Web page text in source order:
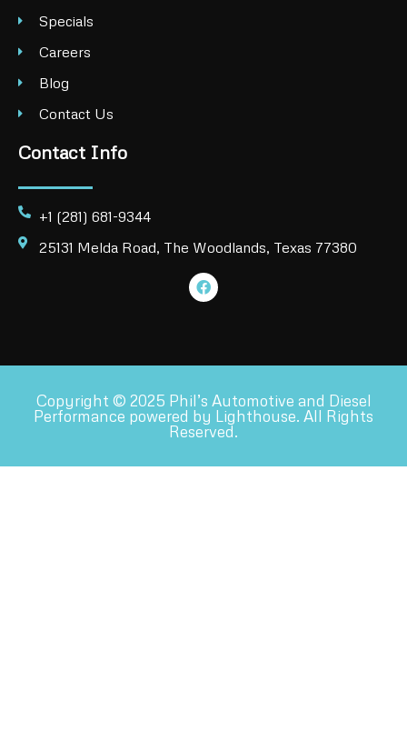
Specials
Careers
Blog
Contact Us
Contact Info
+1 (281) 681-9344
25131 Melda Road, The Woodlands, Texas 77380
Copyright © 2025 Phil’s Automotive and Diesel
Performance powered by Lighthouse. All Rights
Reserved.